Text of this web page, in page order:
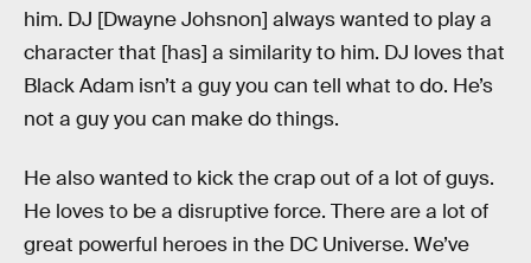
him. DJ [Dwayne Johsnon] always wanted to play a
character that [has] a similarity to him. DJ loves that
Black Adam isn’t a guy you can tell what to do. He’s
not a guy you can make do things.
He also wanted to kick the crap out of a lot of guys.
He loves to be a disruptive force. There are a lot of
great powerful heroes in the DC Universe. We’ve